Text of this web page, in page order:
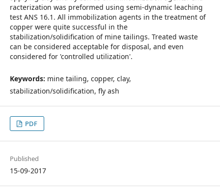
racterization was preformed using semi-dynamic leaching
test ANS 16.1. All immobilization agents in the treatment of
copper were quite successful in the
stabilization/solidification of mine tailings. Treated waste
can be considered acceptable for disposal, and even
considered for 'controlled utilization'.
Keywords: mine tailing, copper, clay,
stabilization/solidification, fly ash
PDF
Published
15-09-2017